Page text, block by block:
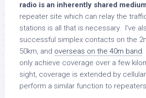
radio is an inherently shared
repeater site which can relay the
stations is all that is necessary. I’ve
successful simplex contacts on the
50km, and overseas on the 40m band
only achieve coverage over a few
sight, coverage is extended by
perform a similar function to